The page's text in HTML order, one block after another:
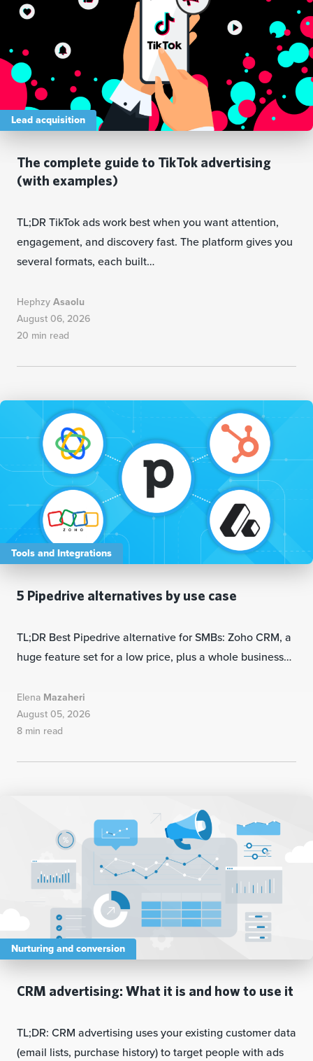
Lead acquisition
The complete guide to TikTok advertising
(with examples)
TL;DR TikTok ads work best when you want attention,
engagement, and discovery fast. The platform gives you
several formats, each built…
Hephzy Asaolu
August 06, 2026
20 min read
Tools and Integrations
5 Pipedrive alternatives by use case
TL;DR Best Pipedrive alternative for SMBs: Zoho CRM, a
huge feature set for a low price, plus a whole business…
Elena Mazaheri
August 05, 2026
8 min read
Nurturing and conversion
CRM advertising: What it is and how to use it
TL;DR: CRM advertising uses your existing customer data
(email lists, purchase history) to target people with ads